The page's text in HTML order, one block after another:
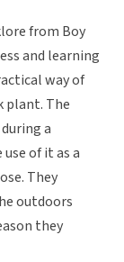
from Boy
and learning
way of
plant. The
a
of it as a
They
outdoors
they